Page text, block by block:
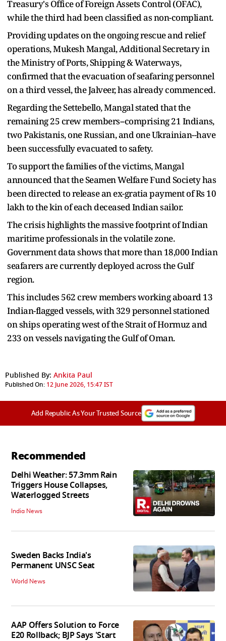
Treasury's Office of Foreign Assets Control (OFAC),
while the third had been classified as non-compliant.
Providing updates on the ongoing rescue and relief
operations, Mukesh Mangal, Additional Secretary in
the Ministry of Ports, Shipping & Waterways,
confirmed that the evacuation of seafaring personnel
on a third vessel, the Jalveer, has already commenced.
Regarding the Settebello, Mangal stated that the
remaining 25 crew members--comprising 21 Indians,
two Pakistanis, one Russian, and one Ukrainian--have
been successfully evacuated to safety.
To support the families of the victims, Mangal
announced that the Seamen Welfare Fund Society has
been directed to release an ex-gratia payment of Rs 10
lakh to the kin of each deceased Indian sailor.
The crisis highlights the massive footprint of Indian
maritime professionals in the volatile zone.
Government data shows that more than 18,000 Indian
seafarers are currently deployed across the Gulf
region.
This includes 562 crew members working aboard 13
Indian-flagged vessels, with 329 personnel stationed
on ships operating west of the Strait of Hormuz and
233 on vessels navigating the Gulf of Oman.
Published By: Ankita Paul
Published On: 12 June 2026, 15:47 IST
Add Republic As Your Trusted Source
Recommended
Delhi Weather: 57.3mm Rain
Triggers House Collapses,
Waterlogged Streets
India News
Sweden Backs India's
Permanent UNSC Seat
World News
AAP Offers Solution to Force
E20 Rollback; BJP Says 'Start